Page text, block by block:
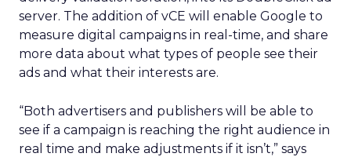
server. The addition of vCE will enable Google to
measure digital campaigns in real-time, and share
more data about what types of people see their
ads and what their interests are.
“Both advertisers and publishers will be able to
see if a campaign is reaching the right audience in
real time and make adjustments if it isn’t,” says